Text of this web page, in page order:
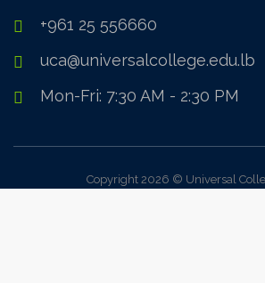
+961 25 556660
uca@universalcollege.edu.lb
Mon-Fri: 7:30 AM - 2:30 PM
Copyright 2026 © Universal